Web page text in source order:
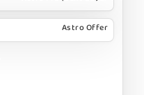
Astro Offer